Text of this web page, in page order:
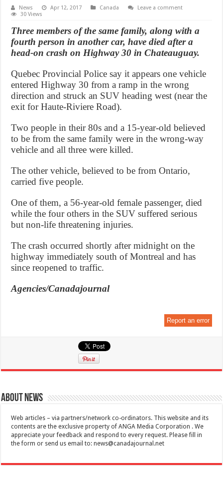
News Apr 12, 2017 Canada
Leave a comment
30 Views
Three members of the same family, along with a
fourth person in another car, have died after a
head-on crash on Highway 30 in Chateauguay.
Quebec Provincial Police say it appears one vehicle
entered Highway 30 from a ramp in the wrong
direction and struck an SUV heading west (near the
exit for Haute-Riviere Road).
Two people in their 80s and a 15-year-old believed
to be from the same family were in the wrong-way
vehicle and all three were killed.
The other vehicle, believed to be from Ontario,
carried five people.
One of them, a 56-year-old female passenger, died
while the four others in the SUV suffered serious
but non-life threatening injuries.
The crash occurred shortly after midnight on the
highway immediately south of Montreal and has
since reopened to traffic.
Agencies/Canadajournal
Report an error
About News
Web articles – via partners/network co-ordinators. This website and its
contents are the exclusive property of ANGA Media Corporation . We
appreciate your feedback and respond to every request. Please fill in
the form or send us email to:news@canadajournal.net